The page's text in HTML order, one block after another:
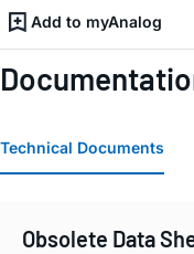
Add to myAnalog
Technical Documents
Obsolete Data